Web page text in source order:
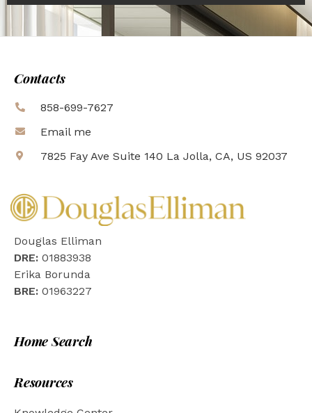
Contacts
858-699-7627
Email me
7825 Fay Ave Suite 140 La Jolla, CA, US 92037
Douglas Elliman
DRE: 01883938
Erika Borunda
BRE: 01963227
Home Search
Resources